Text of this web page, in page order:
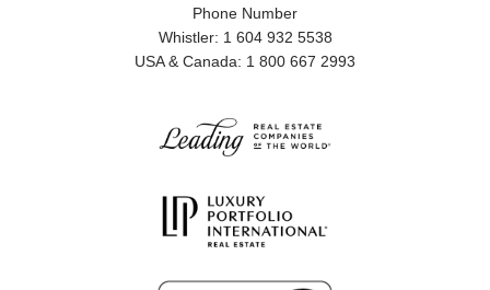
Phone Number
Whistler: 1 604 932 5538
USA & Canada: 1 800 667 2993